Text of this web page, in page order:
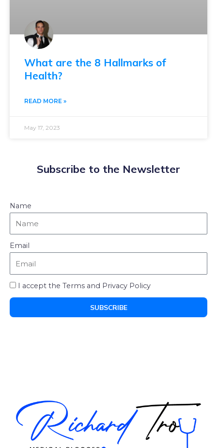
What are the 8 Hallmarks of
Health?
READ MORE »
May 17, 2023
Subscribe to the Newsletter
Name
Email
I accept the Terms and Privacy Policy
SUBSCRIBE